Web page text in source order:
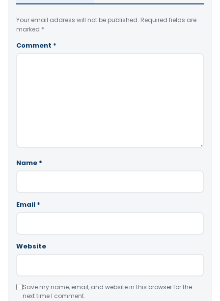
Your email address will not be published. Required fields are
marked *
Comment *
Name *
Email *
Website
Save my name, email, and website in this browser for the
next time I comment.